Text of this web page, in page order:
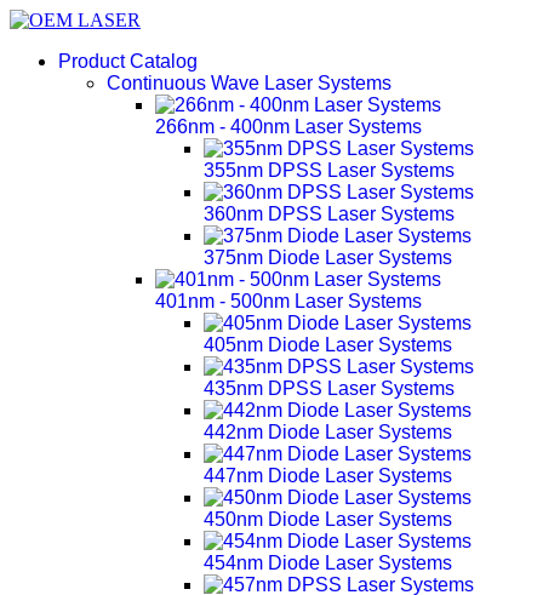
Product Catalog
Continuous Wave Laser Systems
266nm - 400nm Laser Systems
355nm DPSS Laser Systems
360nm DPSS Laser Systems
375nm Diode Laser Systems
401nm - 500nm Laser Systems
405nm Diode Laser Systems
435nm DPSS Laser Systems
442nm Diode Laser Systems
447nm Diode Laser Systems
450nm Diode Laser Systems
454nm Diode Laser Systems